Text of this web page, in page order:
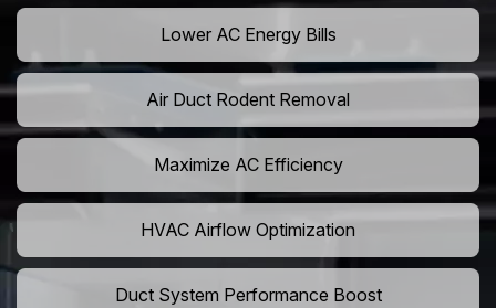
Lower AC Energy Bills
Air Duct Rodent Removal
Maximize AC Efficiency
HVAC Airflow Optimization
Duct System Performance Boost